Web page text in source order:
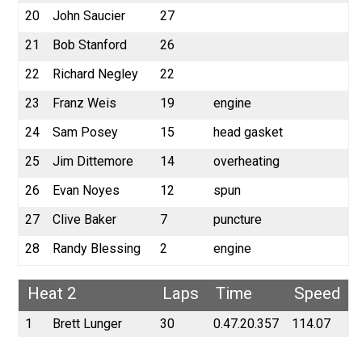
20
John Saucier
27
21
Bob Stanford
26
22
Richard Negley
22
23
Franz Weis 19
engine
24
Sam Posey 15
head gasket
25
Jim Dittemore 14
overheating
26
Evan Noyes 12
spun
27
Clive Baker 7
puncture
28
Randy Blessing 2 engine
Heat 2 Laps Time Speed
1 Brett Lunger 30 0.47.20.357
114.07